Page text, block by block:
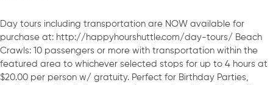
Day tours including transportation are NOW available for
purchase at: http://happyhourshuttle.com/day-tours/ Beach
Crawls: 10 passengers or more with transportation within the
featured area to whichever selected stops for up to 4 hours at
$20.00 per person w/ gratuity. Perfect for Birthday Parties,